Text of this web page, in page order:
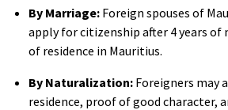
By Marriage: Foreign spouses of
apply for citizenship after 4 years of
of residence in Mauritius.
By Naturalization: Foreigners may
residence, proof of good character,